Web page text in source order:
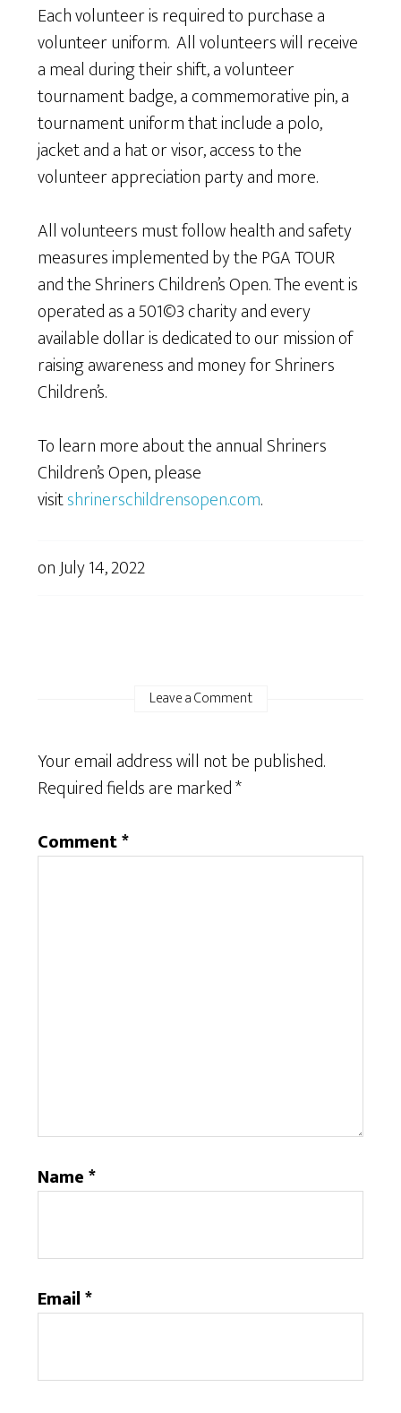
Each volunteer is required to purchase a
volunteer uniform. All volunteers will receive
a meal during their shift, a volunteer
tournament badge, a commemorative pin, a
tournament uniform that include a polo,
jacket and a hat or visor, access to the
volunteer appreciation party and more.
All volunteers must follow health and safety
measures implemented by the PGA TOUR
and the Shriners Children’s Open. The event is
operated as a 501©3 charity and every
available dollar is dedicated to our mission of
raising awareness and money for Shriners
Children’s.
To learn more about the annual Shriners
Children’s Open, please
visitshrinerschildrensopen.com.
onJuly 14, 2022
Leave a Comment
Your email address will not be published.
Required fields are marked*
Comment*
Name*
Email*